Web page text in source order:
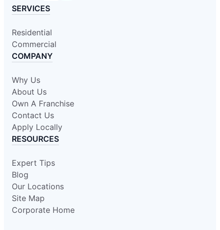
SERVICES
Residential
Commercial
COMPANY
Why Us
About Us
Own A Franchise
Contact Us
Apply Locally
RESOURCES
Expert Tips
Blog
Our Locations
Site Map
Corporate Home